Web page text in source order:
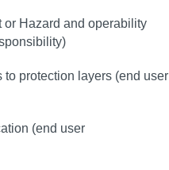
or Hazard and operability
protection layers (end user
(end user